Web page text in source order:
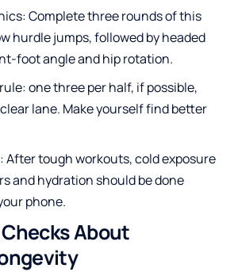
Complete three rounds of this
hurdle jumps, followed by headed
foot angle and hip rotation.
one three per half, if possible,
lane. Make yourself find better
After tough workouts, cold exposure
and hydration should be done
phone.
About